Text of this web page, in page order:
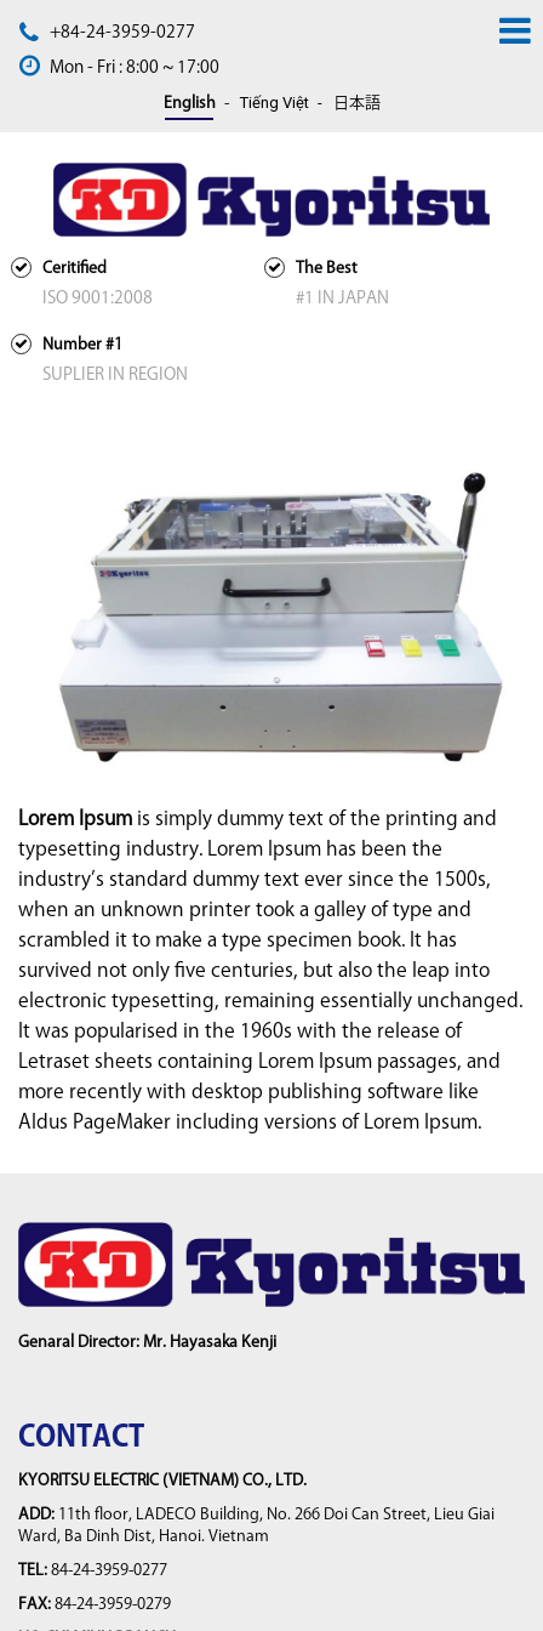
+84-24-3959-0277
Mon - Fri : 8:00 ~ 17:00
English Tiếng Việt 日本語
Ceritified
ISO 9001:2008
The Best
#1 IN JAPAN
Number #1
SUPLIER IN REGION
Lorem Ipsum is simply dummy text of the printing and
typesetting industry. Lorem Ipsum has been the
industry’s standard dummy text ever since the 1500s,
when an unknown printer took a galley of type and
scrambled it to make a type specimen book. It has
survived not only five centuries, but also the leap into
electronic typesetting, remaining essentially unchanged.
It was popularised in the 1960s with the release of
Letraset sheets containing Lorem Ipsum passages, and
more recently with desktop publishing software like
Aldus PageMaker including versions of Lorem Ipsum.
Genaral Director: Mr. Hayasaka Kenji
CONTACT
KYORITSU ELECTRIC (VIETNAM) CO., LTD.
ADD: 11th floor, LADECO Building, No. 266 Doi Can Street, Lieu Giai
Ward, Ba Dinh Dist, Hanoi. Vietnam
TEL: 84-24-3959-0277
FAX: 84-24-3959-0279